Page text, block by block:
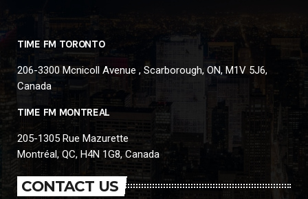
TIME FM TORONTO
206-3300 Mcnicoll Avenue , Scarborough, ON, M1V 5J6,
Canada
TIME FM MONTREAL
205-1305 Rue Mazurette
Montréal, QC, H4N 1G8, Canada
CONTACT US